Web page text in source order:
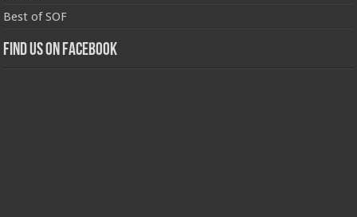
Best of SOF
Find us on Facebook